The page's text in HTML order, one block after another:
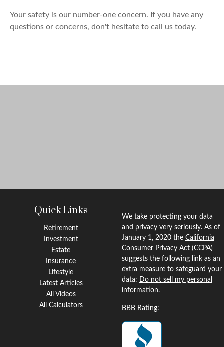
Your safety is our number-one concern. If you have any
questions or concerns, don't hesitate to call us today.
Quick Links
Retirement
Investment
Estate
Insurance
Lifestyle
Latest Articles
All Videos
All Calculators
We take protecting your data
and privacy very seriously. As of
January 1, 2020 the California
Consumer Privacy Act (CCPA)
suggests the following link as an
extra measure to safeguard your
data: Do not sell my personal
information.
BBB Rating: